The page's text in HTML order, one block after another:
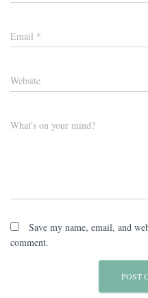
Email *
Website
What's on your mind?
Save my name, email, and
comment.